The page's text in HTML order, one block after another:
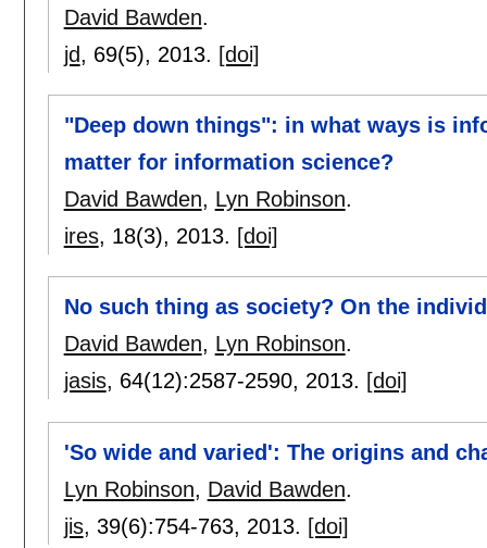
David Bawden.
jd, 69(5), 2013. [doi]
"Deep down things": in what ways is
matter for information science?
David Bawden, Lyn Robinson.
ires, 18(3), 2013. [doi]
No such thing as society? On the
David Bawden, Lyn Robinson.
jasis, 64(12):2587-2590, 2013. [doi]
'So wide and varied': The origins and
Lyn Robinson, David Bawden.
jis, 39(6):754-763, 2013. [doi]